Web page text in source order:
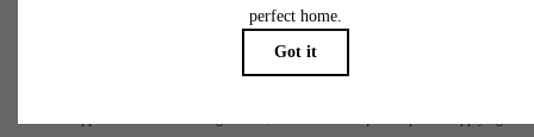
fees may not apply to rental homes subject to an affordable program. All fees are
application and/or lease terms. Prices and availability subject to change. Resident is
responsible for damages beyond ordinary wear and tear. Resident may need to
insurance and to activate and maintain utility services, including but not limited to